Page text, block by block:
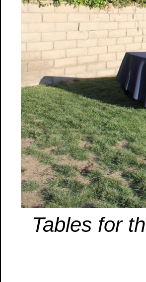
Tables for